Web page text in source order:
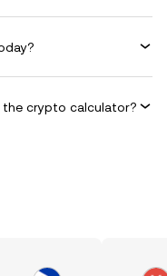
the crypto calculator?